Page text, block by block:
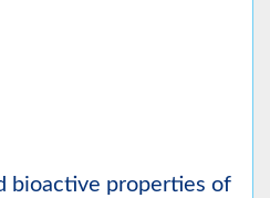
bioactive properties of